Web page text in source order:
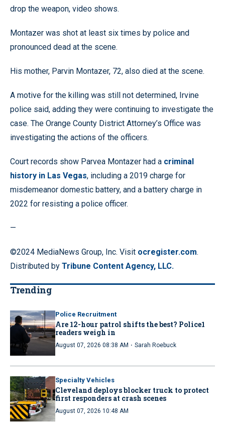
drop the weapon, video shows.
Montazer was shot at least six times by police and
pronounced dead at the scene.
His mother, Parvin Montazer, 72, also died at the scene.
A motive for the killing was still not determined, Irvine
police said, adding they were continuing to investigate the
case. The Orange County District Attorney’s Office was
investigating the actions of the officers.
Court records show Parvea Montazer had a criminal
history in Las Vegas, including a 2019 charge for
misdemeanor domestic battery, and a battery charge in
2022 for resisting a police officer.
—
©2024 MediaNews Group, Inc. Visit ocregister.com.
Distributed by Tribune Content Agency, LLC.
Trending
Police Recruitment
Are 12-hour patrol shifts the best? Police1
readers weigh in
August 07, 2026 08:38 AM · Sarah Roebuck
Specialty Vehicles
Cleveland deploys blocker truck to protect
first responders at crash scenes
August 07, 2026 10:48 AM